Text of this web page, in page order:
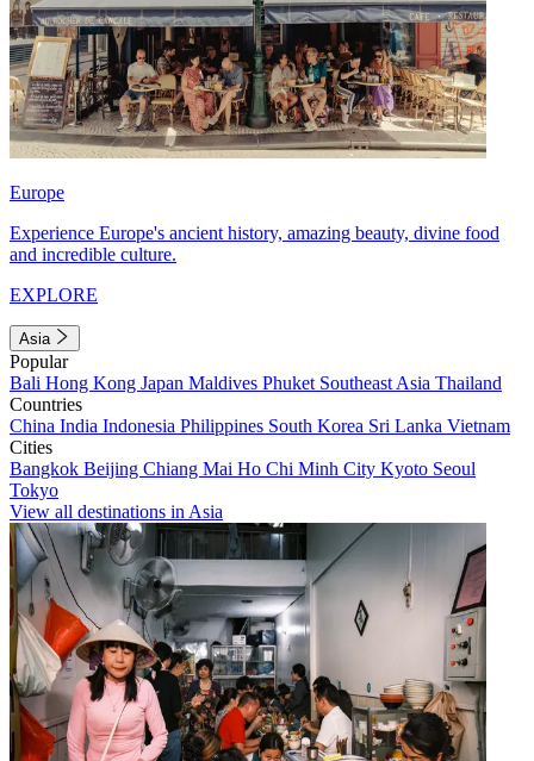
Europe
Experience Europe's ancient history, amazing beauty, divine food
and incredible culture.
EXPLORE
Asia
Popular
Bali Hong Kong Japan Maldives Phuket Southeast Asia Thailand
Countries
China India Indonesia Philippines South Korea Sri Lanka Vietnam
Cities
Bangkok Beijing Chiang Mai Ho Chi Minh City Kyoto Seoul
Tokyo
View all destinations in Asia